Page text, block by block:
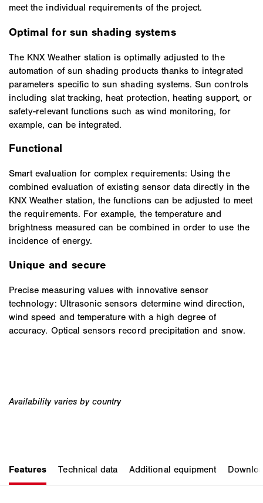
meet the individual requirements of the project.
Optimal for sun shading systems
The KNX Weather station is optimally adjusted to the
automation of sun shading products thanks to integrated
parameters specific to sun shading systems. Sun controls
including slat tracking, heat protection, heating support, or
safety-relevant functions such as wind monitoring, for
example, can be integrated.
Functional
Smart evaluation for complex requirements: Using the
combined evaluation of existing sensor data directly in the
KNX Weather station, the functions can be adjusted to meet
the requirements. For example, the temperature and
brightness measured can be combined in order to use the
incidence of energy.
Unique and secure
Precise measuring values with innovative sensor
technology: Ultrasonic sensors determine wind direction,
wind speed and temperature with a high degree of
accuracy. Optical sensors record precipitation and snow.